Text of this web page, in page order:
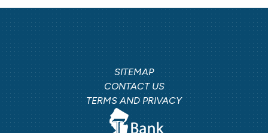
SITEMAP
CONTACT US
TERMS AND PRIVACY